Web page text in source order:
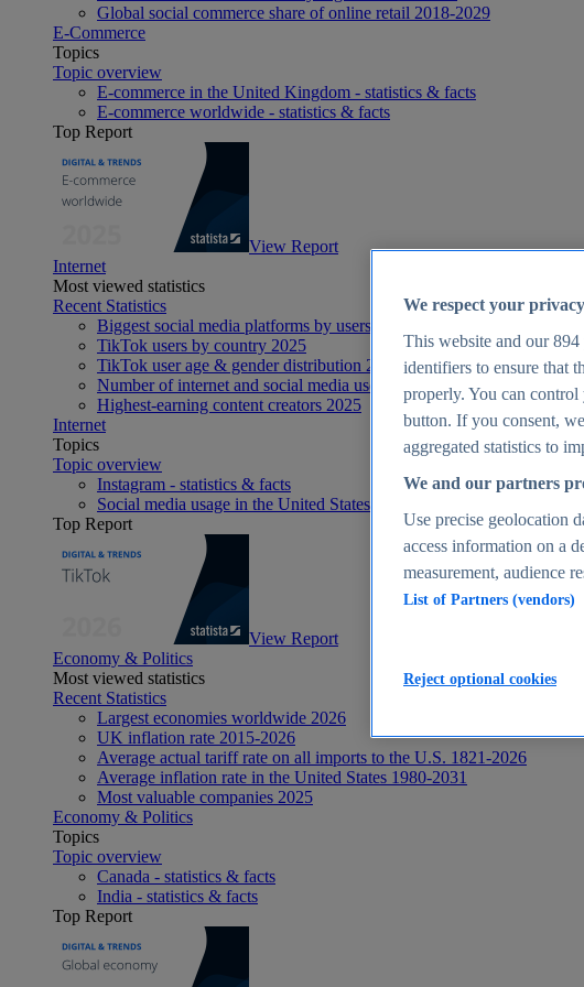
Global social commerce share of online retail 2018-2029
E-Commerce
Topics
Topic overview
E-commerce in the United Kingdom - statistics & facts
E-commerce worldwide - statistics & facts
Top Report
View Report
Internet
Most viewed statistics
Recent Statistics
Biggest social media platforms by users 2025
TikTok users by country 2025
TikTok user age & gender distribution 2025
Number of internet and social media users worldwide 2025
Highest-earning content creators 2025
Internet
Topics
Topic overview
Instagram - statistics & facts
Social media usage in the United States - statistics & facts
Top Report
View Report
Economy & Politics
Most viewed statistics
Recent Statistics
Largest economies worldwide 2026
UK inflation rate 2015-2026
Average actual tariff rate on all imports to the U.S. 1821-2026
Average inflation rate in the United States 1980-2031
Most valuable companies 2025
Economy & Politics
Topics
Topic overview
Canada - statistics & facts
India - statistics & facts
Top Report
We respect your privacy
This website and our894
identifiers to ensure that
properly. You can
button. If you consent,
aggregated statistics to
We and our partners
Use precise geolocation
access information on a
measurement, audience
List of Partners (vendors)
Reject optional cookies